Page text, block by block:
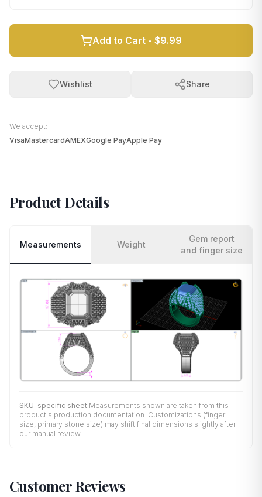
Add to Cart - $9.99
Wishlist Share
We accept:
VisaMastercardAMEXGoogle PayApple Pay
Product Details
Measurements Weight
Gem report
and finger size
SKU-specific sheet:Measurements shown are taken from this
product's production documentation. Customizations (finger
size, primary stone size) may shift final dimensions slightly after
our manual review.
Customer Reviews